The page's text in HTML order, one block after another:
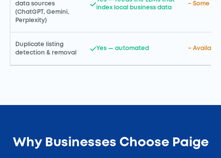
data sources
(ChatGPT, Gemini,
Perplexity)
index local business data
~ Some AI
Duplicate listing
detection & removal
Yes — automated ~
Why Businesses Choose Paige